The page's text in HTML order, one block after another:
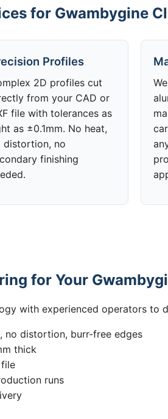
for Gwambygine
Profiles
2D profiles cut
from your CAD or
file with tolerances as
as ±0.1mm. No heat,
distortion, no
finishing
for Your
with experienced operators to
distortion, burr-free edges
thick
runs